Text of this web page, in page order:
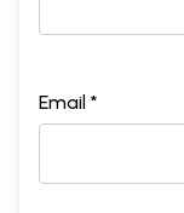
Email *